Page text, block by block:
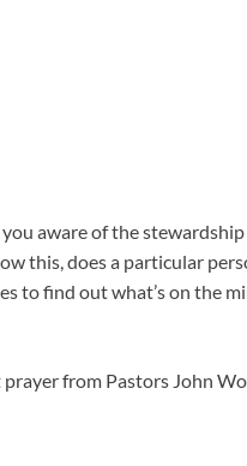
aware of the
this, does a particular
to find out what’s on the
from Pastors John